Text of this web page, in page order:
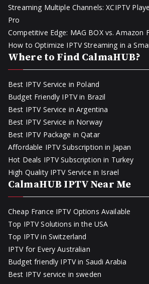
Streaming Multiple Channels: XCIPTV
Pro
Competitive Edge: MAG BOX vs. Amazon
How to Optimize IPTV Streaming in a
Where to Find CalmaHUB?
Best IPTV Service in Poland
Budget Friendly IPTV in Brazil
Best IPTV Service in Argentina
Best IPTV Service in Norway
Best IPTV Package in Qatar
Affordable IPTV Subscription in Japan
Hot Deals IPTV Subscription in Turkey
High Quality IPTV Service in Israel
CalmaHUB IPTV Near Me
Cheap France IPTV Options Available
Top IPTV Solutions in the USA
Top IPTV in Switzerland
IPTV for Every Australian
Budget friendly IPTV in Saudi Arabia
Best IPTV service in sweden